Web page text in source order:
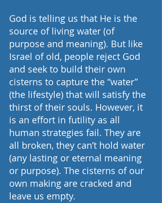
God is telling us that He is the
source of living water (of
purpose and meaning). But like
Israel of old, people reject God
and seek to build their own
cisterns to capture the “water”
(the lifestyle) that will satisfy the
thirst of their souls. However, it
is an effort in futility as all
human strategies fail. They are
all broken, they can’t hold water
(any lasting or eternal meaning
or purpose). The cisterns of our
own making are cracked and
leave us empty.